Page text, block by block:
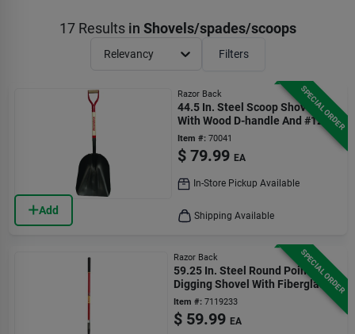
17Results in Shovels/spades/scoops
Relevancy Filters
SPECIAL ORDER
Add
Razor Back
44.5 In. Steel Scoop Shovel
With Wood D-handle And #12
Blade
Item #: 70041
$ 79.99 EA
In-Store Pickup Available
Shipping Available
SPECIAL ORDER
Razor Back
59.25 In. Steel Round Point
Digging Shovel With Fiberglass
Handle
Item #: 7119233
$ 59.99 EA